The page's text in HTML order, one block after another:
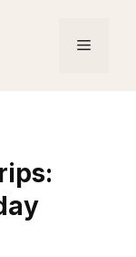
Menu